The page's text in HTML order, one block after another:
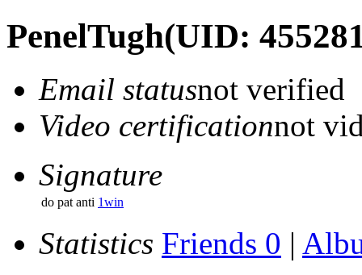
PenelTugh(UID:
Email statusnot verified
Video certificationnot
Signature
do pat anti 1win
Statistics Friends 0 |